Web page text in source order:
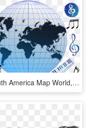
South America Map World, HD Png Download